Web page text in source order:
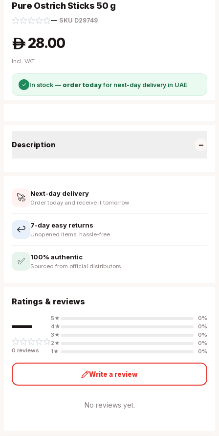
Pure Ostrich Sticks 50 g
—· SKU D29749
A 28.00
Incl. VAT
✓ In stock — order todayfor next-day delivery in UAE
Description −
🚀 Next-day delivery
Order today and receive it tomorrow
↩️ 7-day easy returns
Unopened items, hassle-free
✅ 100% authentic
Sourced from official distributors
Ratings & reviews
—
0 reviews
5★ 0%
4★ 0%
3★ 0%
2★ 0%
1★ 0%
Write a review
No reviews yet.